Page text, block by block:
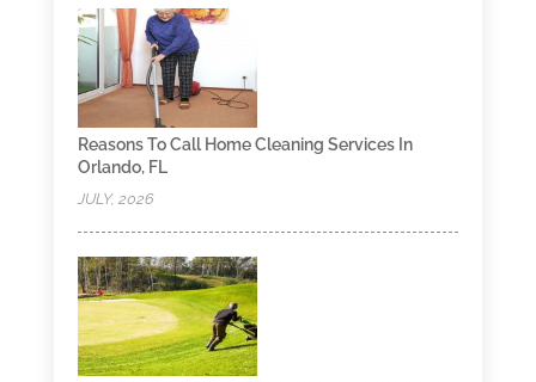
Reasons To Call Home Cleaning Services In
Orlando, FL
JULY, 2026